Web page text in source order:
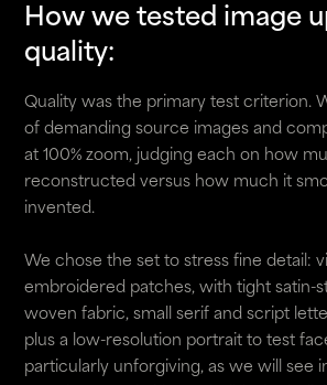
How we tested image
quality:
Quality was the primary test criterion.
of demanding source images and
at 100% zoom, judging each on how
reconstructed versus how much it
invented.
We chose the set to stress fine detail:
embroidered patches, with tight satin-
woven fabric, small serif and script
plus a low-resolution portrait to test
particularly unforgiving, as we will see